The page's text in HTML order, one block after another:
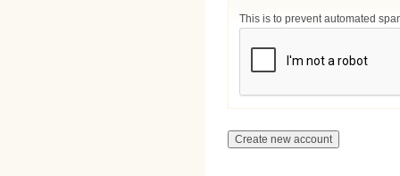
This is to prevent automated